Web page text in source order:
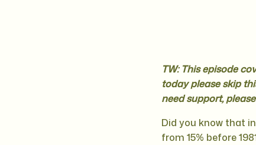
TW: This episode
today please skip
need support,
Did you know that
from 15% before